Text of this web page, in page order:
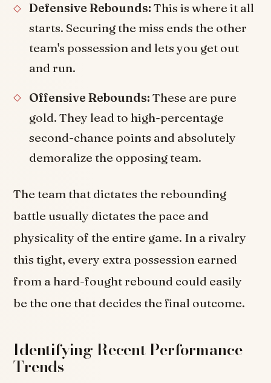
Defensive Rebounds: This is where it all
starts. Securing the miss ends the other
team's possession and lets you get out
and run.
Offensive Rebounds: These are pure
gold. They lead to high-percentage
second-chance points and absolutely
demoralize the opposing team.
The team that dictates the rebounding
battle usually dictates the pace and
physicality of the entire game. In a rivalry
this tight, every extra possession earned
from a hard-fought rebound could easily
be the one that decides the final outcome.
Identifying Recent Performance
Trends